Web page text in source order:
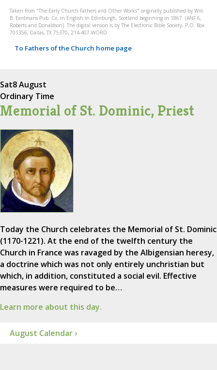
Taken from "The Early Church Fathers and Other Works" originally published by Wm.
B. Eerdmans Pub. Co. in English in Edinburgh, Scotland beginning in 1867. (ANF 6,
Roberts and Donaldson). The digital version is by The Electronic Bible Society, P.O. Box
701356, Dallas, TX 75370, 214-407-WORD.
To Fathers of the Church home page
Sat8 August
Ordinary Time
Memorial of St. Dominic, Priest
Today the Church celebrates the Memorial of St. Dominic
(1170-1221). At the end of the twelfth century the
Church in France was ravaged by the Albigensian heresy,
a doctrine which was not only entirely unchristian but
which, in addition, constituted a social evil. Effective
measures were required to be…
Learn more about this day.
August Calendar ›